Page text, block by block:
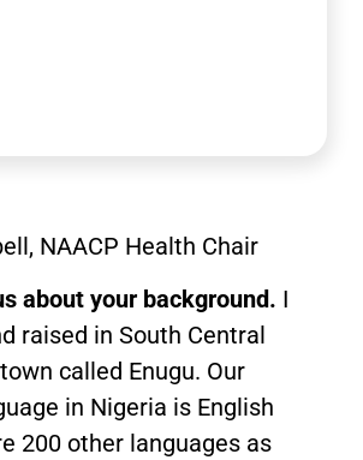
NAACP Health Chair
about your background. I
raised in South Central
called Enugu. Our
in Nigeria is English
200 other languages as